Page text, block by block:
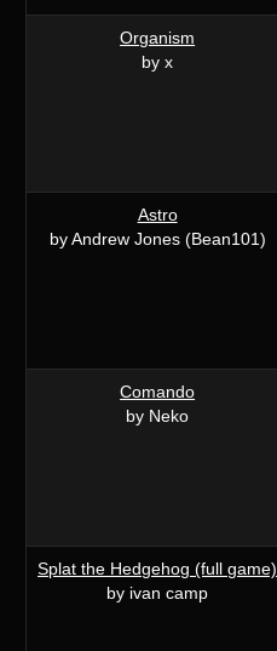
Organism
by x
Astro
by Andrew Jones (Bean101)
Comando
by Neko
Splat the Hedgehog (full game)
by ivan camp